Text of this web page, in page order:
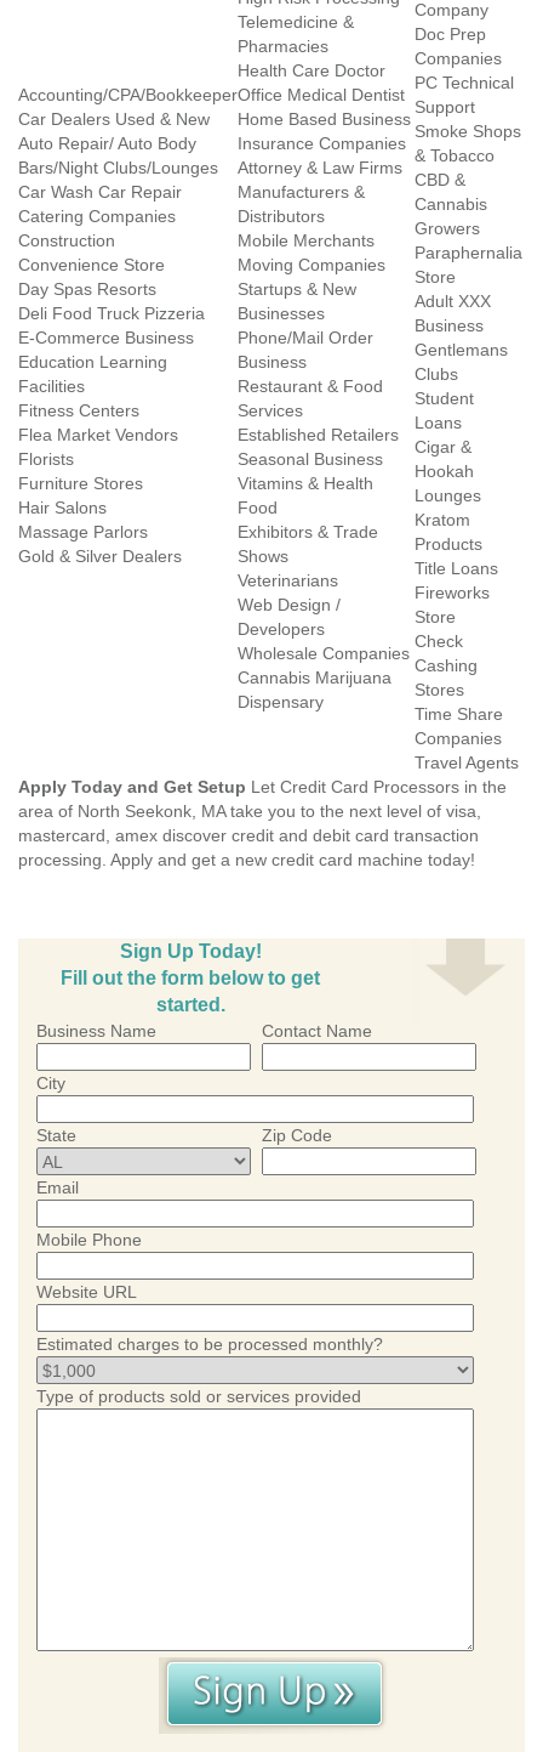
Accounting/CPA/Bookkeeper
Car Dealers Used & New
Auto Repair/ Auto Body
Bars/Night Clubs/Lounges
Car Wash Car Repair
Catering Companies
Construction
Convenience Store
Day Spas Resorts
Deli Food Truck Pizzeria
E-Commerce Business
Education Learning
Facilities
Fitness Centers
Flea Market Vendors
Florists
Furniture Stores
Hair Salons
Massage Parlors
Gold & Silver Dealers
Telemedicine &
Pharmacies
Health Care Doctor
Office Medical Dentist
Home Based Business
Insurance Companies
Attorney & Law Firms
Manufacturers &
Distributors
Mobile Merchants
Moving Companies
Startups & New
Businesses
Phone/Mail Order
Business
Restaurant & Food
Services
Established Retailers
Seasonal Business
Vitamins & Health
Food
Exhibitors & Trade
Shows
Veterinarians
Web Design /
Developers
Wholesale Companies
Cannabis Marijuana
Dispensary
Company
Doc Prep
Companies
PC Technical
Support
Smoke Shops
& Tobacco
CBD &
Cannabis
Growers
Paraphernalia
Store
Adult XXX
Business
Gentlemans
Clubs
Student
Loans
Cigar &
Hookah
Lounges
Kratom
Products
Title Loans
Fireworks
Store
Check
Cashing
Stores
Time Share
Companies
Travel Agents
Apply Today and Get Setup Let Credit Card Processors in the
area of North Seekonk, MA take you to the next level of visa,
mastercard, amex discover credit and debit card transaction
processing. Apply and get a new credit card machine today!
Sign Up Today!
Fill out the form below to get
started.
Business Name Contact Name
City
State Zip Code
Email
Mobile Phone
Website URL
Estimated charges to be processed monthly?
Type of products sold or services provided